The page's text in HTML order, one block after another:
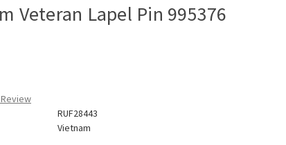
Veteran Lapel Pin 995376
RUF28443
Vietnam